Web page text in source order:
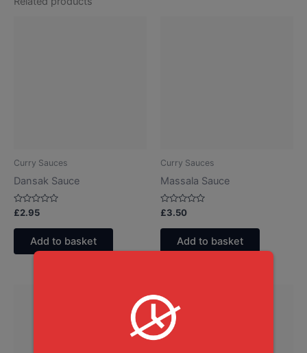
Curry Sauces
Dansak Sauce
Rated
0
out
£2.95
Add to basket
Curry Sauces
Massala Sauce
Rated
0
out
£3.50
Add to basket